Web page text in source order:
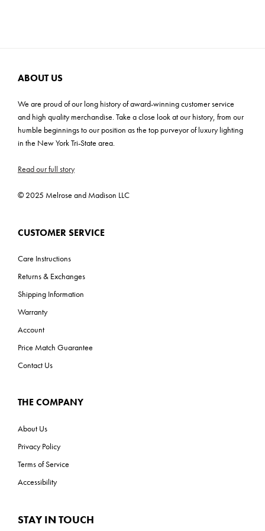
ABOUT US
We are proud of our long history of award-winning customer service
and high quality merchandise. Take a close look at our history, from our
humble beginnings to our position as the top purveyor of luxury lighting
in the New York Tri-State area.
Read our full story
© 2025 Melrose and Madison LLC
CUSTOMER SERVICE
Care Instructions
Returns & Exchanges
Shipping Information
Warranty
Account
Price Match Guarantee
Contact Us
THE COMPANY
About Us
Privacy Policy
Terms of Service
Accessibility
STAY IN TOUCH